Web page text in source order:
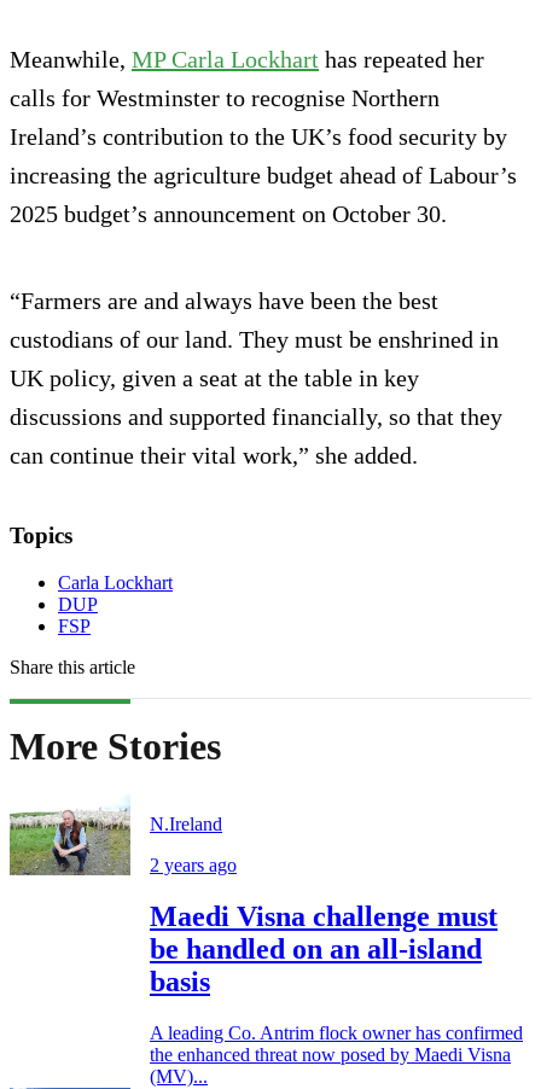
Meanwhile, MP Carla Lockhart has repeated her
calls for Westminster to recognise Northern
Ireland’s contribution to the UK’s food security by
increasing the agriculture budget ahead of Labour’s
2025 budget’s announcement on October 30.
“Farmers are and always have been the best
custodians of our land. They must be enshrined in
UK policy, given a seat at the table in key
discussions and supported financially, so that they
can continue their vital work,” she added.
Topics
Carla Lockhart
DUP
FSP
Share this article
More Stories
N.Ireland
2 years ago
Maedi Visna challenge must
be handled on an all-island
basis
A leading Co. Antrim flock owner has confirmed
the enhanced threat now posed by Maedi Visna
(MV)...